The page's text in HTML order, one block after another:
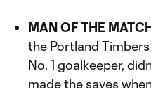
MAN OF THE
the Portland Timbers
No. 1 goalkeeper,
made the saves